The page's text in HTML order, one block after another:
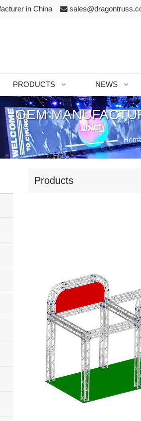
in China
PRODUCTS NEWS
OEM
Products